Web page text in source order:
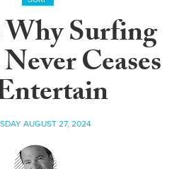
Surfing
Ceases
AUGUST 27, 2024